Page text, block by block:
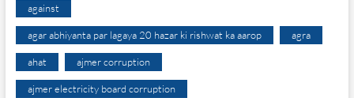
against
agar abhiyanta par lagaya 20 hazar ki rishwat ka aarop agra
ahat ajmer corruption
ajmer electricity board corruption